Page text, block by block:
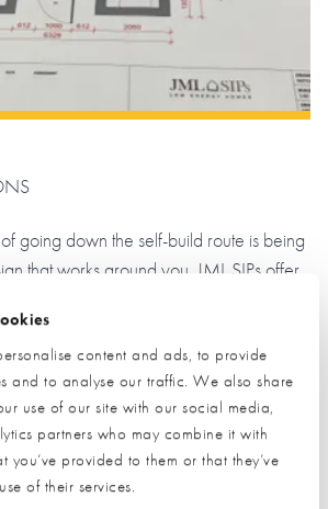
content and ads, to provide
and to analyse our traffic. We also share
use of our site with our social media,
partners who may combine it with
you’ve provided to them or that they’ve
of their services.
going down the self-build route is being
that works around you. JML SIPs offer
architectural team will guide you
developing a concept design to meet
we use innovative technology such as